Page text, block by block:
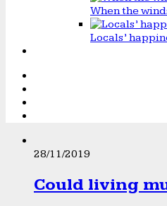
When the
Locals’
28/11/2019
Could living